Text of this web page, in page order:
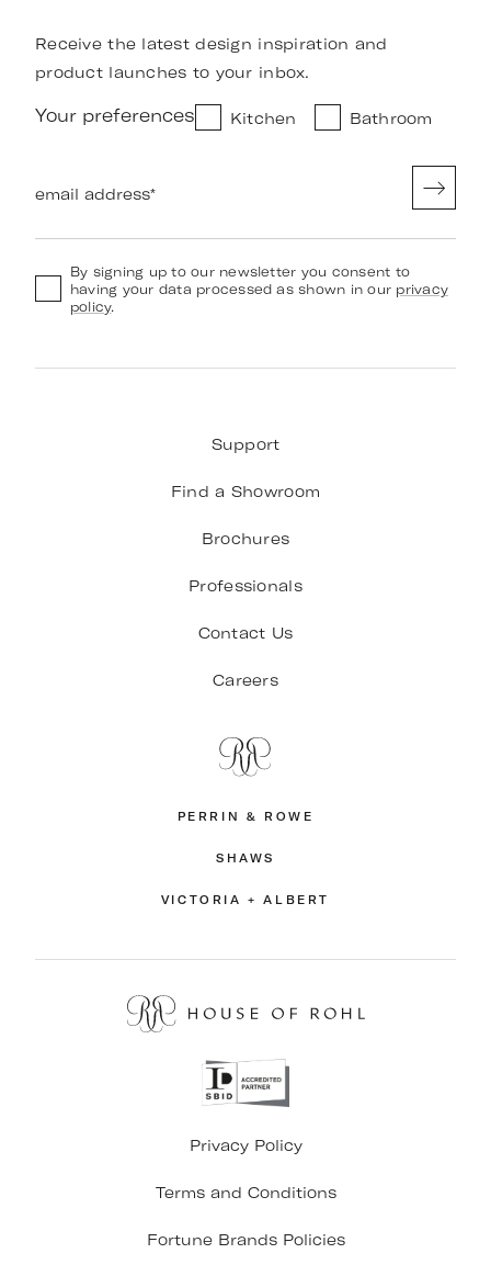
Receive the latest design inspiration and
product launches to your inbox.
Your preferences Kitchen Bathroom
email address*
By signing up to our newsletter you consent to
having your data processed as shown in our privacy
policy.
Support
Find a Showroom
Brochures
Professionals
Contact Us
Careers
PERRIN & ROWE
SHAWS
VICTORIA + ALBERT
Privacy Policy
Terms and Conditions
Fortune Brands Policies